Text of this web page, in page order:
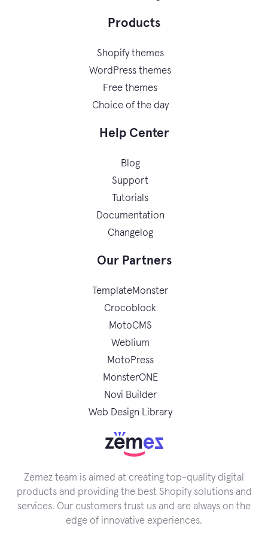
Products
Shopify themes
WordPress themes
Free themes
Choice of the day
Help Center
Blog
Support
Tutorials
Documentation
Changelog
Our Partners
TemplateMonster
Crocoblock
MotoCMS
Weblium
MotoPress
MonsterONE
Novi Builder
Web Design Library
Zemez team is aimed at creating top-quality digital
products and providing the best Shopify solutions and
services. Our customers trust us and are always on the
edge of innovative experiences.